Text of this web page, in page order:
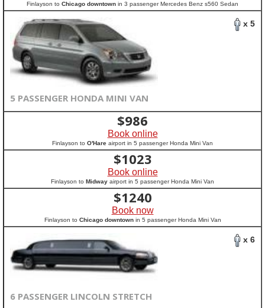
Finlayson to Chicago downtown in 3 passenger Mercedes Benz s560 Sedan
x 5
5 PASSENGER HONDA MINI VAN
$986
Book online
Finlayson to O'Hare airport in 5 passenger Honda Mini Van
$1023
Book online
Finlayson to Midway airport in 5 passenger Honda Mini Van
$1240
Book now
Finlayson to Chicago downtownin 5 passenger Honda Mini Van
x 6
6 PASSENGER LINCOLN STRETCH